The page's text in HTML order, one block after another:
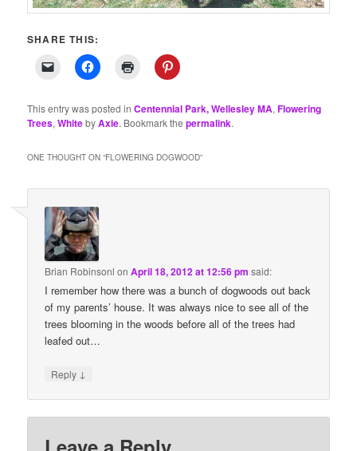
SHARE THIS:
This entry was posted inCentennial Park, Wellesley MA,Flowering
Trees,WhitebyAxie. Bookmark thepermalink.
ONE THOUGHT ON “FLOWERING DOGWOOD”
Brian Robinsonl onApril 18, 2012 at 12:56 pm said:
I remember how there was a bunch of dogwoods out back
of my parents’ house. It was always nice to see all of the
trees blooming in the woods before all of the trees had
leafed out…
Reply ↓